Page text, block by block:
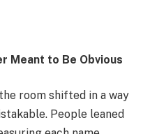
Meant to Be Obvious
room shifted in a way
People leaned